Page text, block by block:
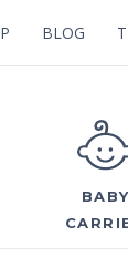
BLOG
BABY